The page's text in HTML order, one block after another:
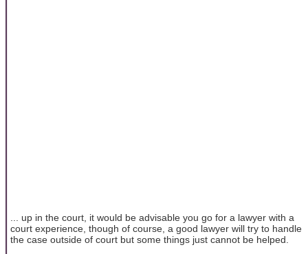
... up in the court, it would be advisable you go for a lawyer with a
court experience, though of course, a good lawyer will try to handle
the case outside of court but some things just cannot be helped.